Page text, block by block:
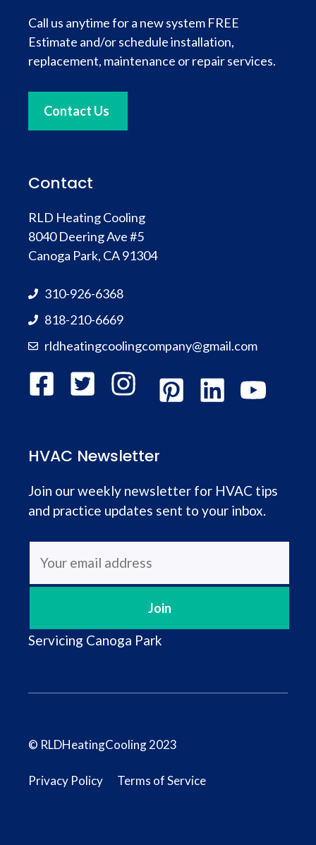
Call us anytime for a new system FREE
Estimate and/or schedule installation,
replacement, maintenance or repair services.
Contact Us
Contact
RLD Heating Cooling
8040 Deering Ave #5
Canoga Park, CA 91304
310-926-6368
818-210-6669
rldheatingcoolingcompany@gmail.com
HVAC Newsletter
Join our weekly newsletter for HVAC tips
and practice updates sent to your inbox.
Servicing Canoga Park
© RLDHeatingCooling 2023
Privacy Policy Terms of Service